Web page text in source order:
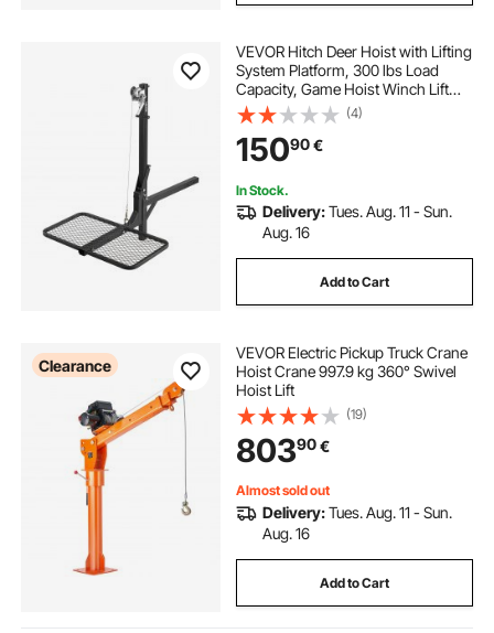
VEVOR Hitch Deer Hoist with Lifting
System Platform, 300 lbs Load
Capacity, Game Hoist Winch Lift
with 2-inch Receiver, 360-Degree
Swivel Shaft & Foldable, Hitch-
Mounted Deer Hanger for Moving
Game
(4)
15090€
In Stock.
Delivery:Tues. Aug. 11 - Sun.
Aug. 16
Add to Cart
Clearance
VEVOR Electric Pickup Truck Crane
Hoist Crane 997.9 kg 360° Swivel
Hoist Lift
(19)
80390€
Almost sold out
Delivery:Tues. Aug. 11 - Sun.
Aug. 16
Add to Cart